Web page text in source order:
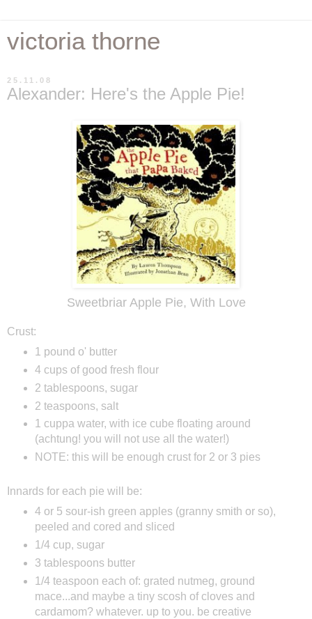
victoria thorne
25.11.08
Alexander: Here's the Apple Pie!
Sweetbriar Apple Pie, With Love
Crust:
1 pound o' butter
4 cups of good fresh flour
2 tablespoons, sugar
2 teaspoons, salt
1 cuppa water, with ice cube floating around
(achtung! you will not use all the water!)
NOTE: this will be enough crust for 2 or 3 pies
Innards for each pie will be:
4 or 5 sour-ish green apples (granny smith or so),
peeled and cored and sliced
1/4 cup, sugar
3 tablespoons butter
1/4 teaspoon each of: grated nutmeg, ground
mace...and maybe a tiny scosh of cloves and
cardamom? whatever. up to you. be creative